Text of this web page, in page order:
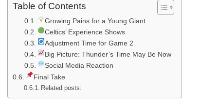
Table of Contents
Growing Pains for a Young Giant
Celtics’ Experience Shows
Adjustment Time for Game 2
Big Picture: Thunder’s Time May Be Now
Social Media Reaction
Final Take
Related posts: